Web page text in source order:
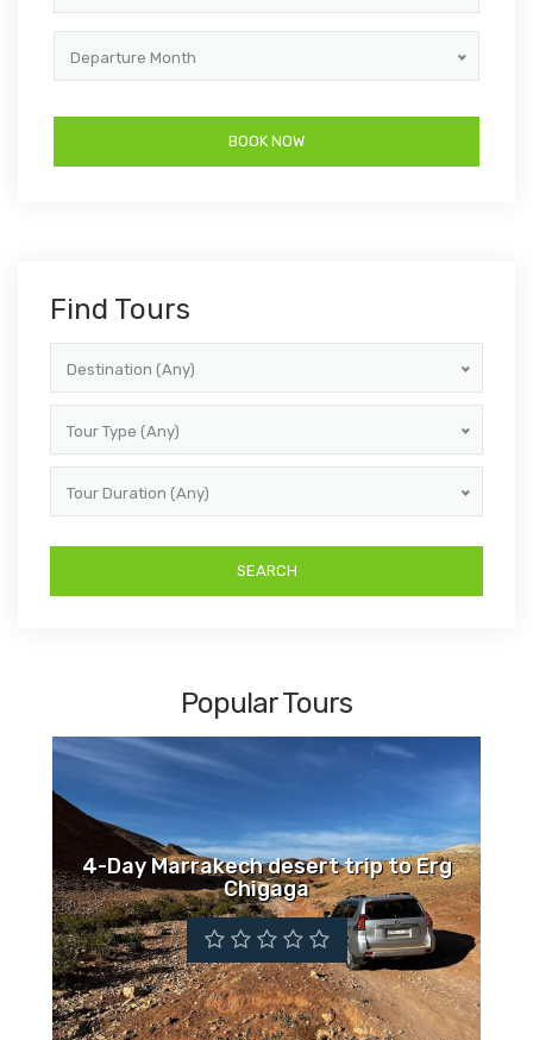
Departure Month
Find Tours
Destination (Any)
Tour Type (Any)
Tour Duration (Any)
Popular Tours
4-Day Marrakech desert trip to Erg
Chigaga